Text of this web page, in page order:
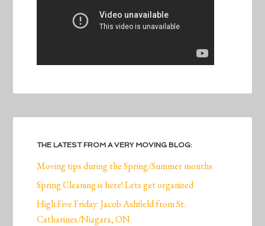
THE LATEST FROM A VERY MOVING BLOG:
Moving tips during the Spring/Summer months
Spring Cleaning is here! Lets get organized
High Five Friday: Jacob Ashfield from St.
Catharines/Niagara, ON